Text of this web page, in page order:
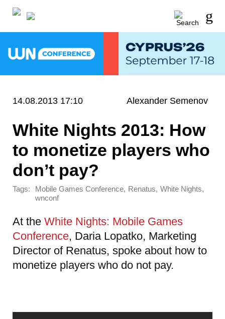
14.08.2013 17:10 Alexander Semenov
White Nights 2013: How
to monetize players who
don’t pay?
Tags: Mobile Games Conference, Renatus, White Nights,
wnconf
At the White Nights: Mobile Games
Conference, Daria Lopatko, Marketing
Director of Renatus, spoke about how to
monetize players who do not pay.